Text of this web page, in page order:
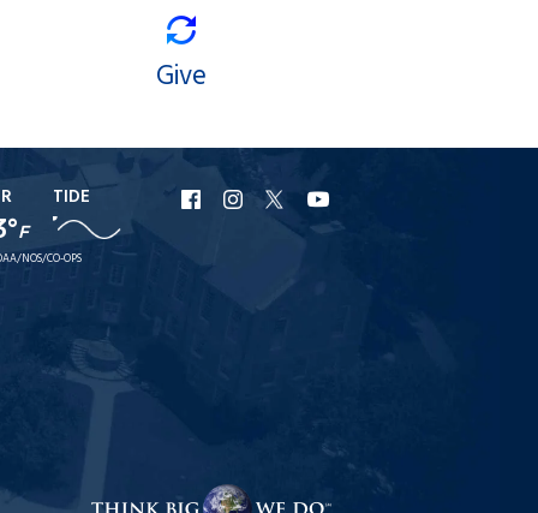
Give
F
TIDE
NOS/CO-OPS
URI
Facebook
URI
Instagram
URI
X